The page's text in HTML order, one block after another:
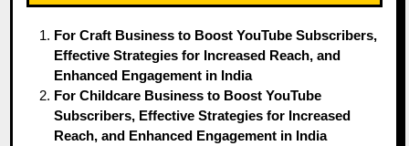
For Craft Business to Boost YouTube Subscribers,
Effective Strategies for Increased Reach, and
Enhanced Engagement in India
For Childcare Business to Boost YouTube
Subscribers, Effective Strategies for Increased
Reach, and Enhanced Engagement in India